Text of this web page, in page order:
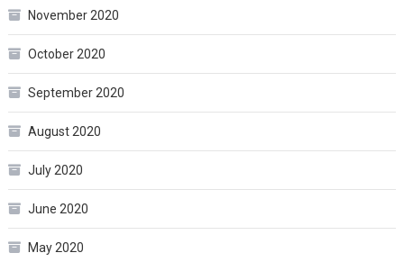
November 2020
October 2020
September 2020
August 2020
July 2020
June 2020
May 2020